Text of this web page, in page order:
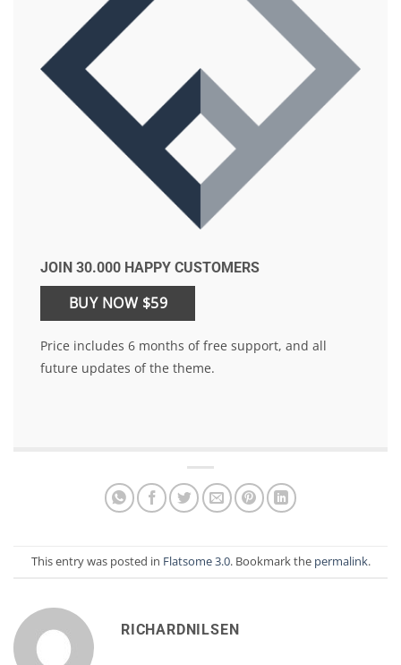
JOIN 30.000 HAPPY CUSTOMERS
BUY NOW $59
Price includes 6 months of free support, and all
future updates of the theme.
This entry was posted in Flatsome 3.0. Bookmark the permalink.
RICHARDNILSEN